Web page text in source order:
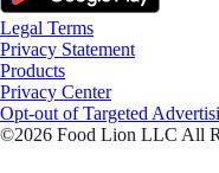
Legal Terms
Privacy Statement
Products
Privacy Center
Opt-out of Targeted
©2026 Food Lion LLC All